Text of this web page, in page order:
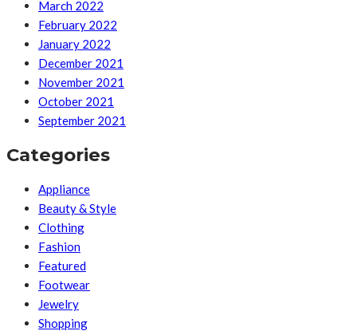
March 2022
February 2022
January 2022
December 2021
November 2021
October 2021
September 2021
Categories
Appliance
Beauty & Style
Clothing
Fashion
Featured
Footwear
Jewelry
Shopping